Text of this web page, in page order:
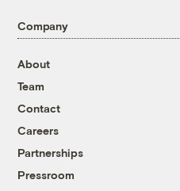
Company
About
Team
Contact
Careers
Partnerships
Pressroom